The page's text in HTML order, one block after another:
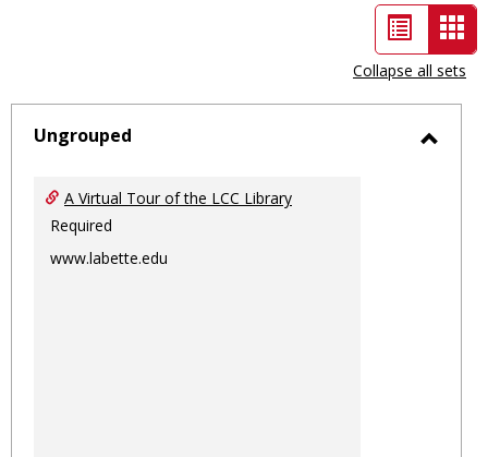
List
view
-
Collapse all sets
Ungrouped
A Virtual Tour of the LCC Library
Required
www.labette.edu